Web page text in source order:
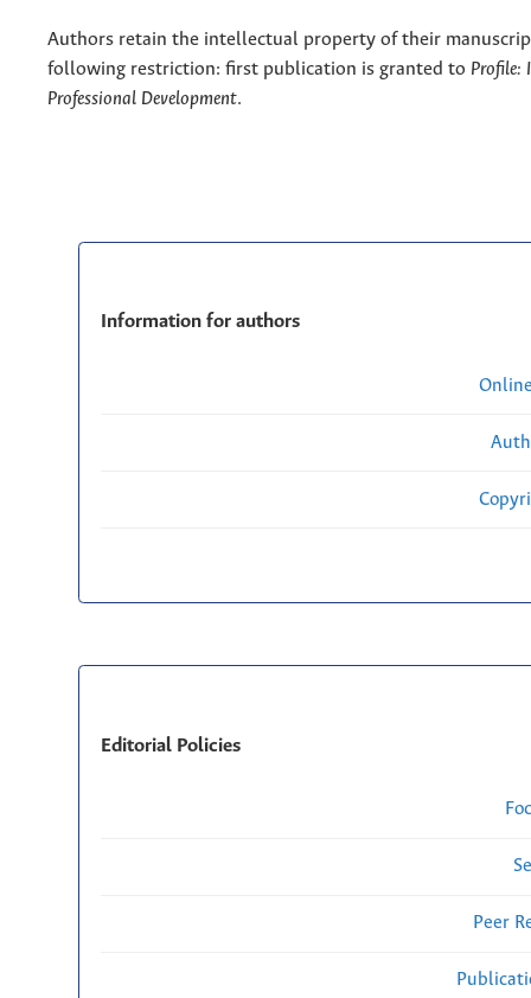
Authors retain the intellectual property of their
following restriction: first publication is granted to Profile:
Professional Development.
Information for authors
Editorial Policies
Peer